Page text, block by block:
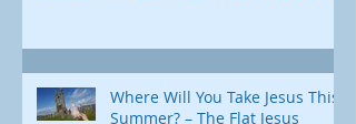
Where Will You Take Jesus This
Summer? – The Flat Jesus